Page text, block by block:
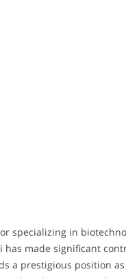
specializing in
made significant
a prestigious position as